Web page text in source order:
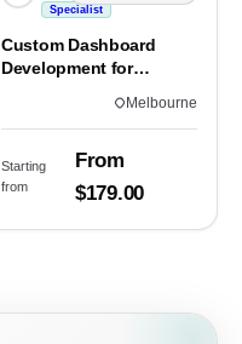
Specialist
Custom Dashboard
Development for
Melbourne
Starting
from
From
$179.00